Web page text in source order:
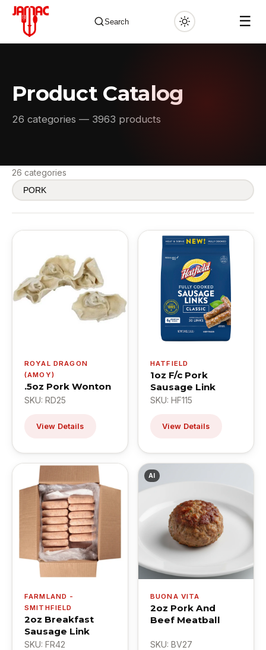
Search ☰
✕
Product Catalog
26 categories — 3963 products
26 categories
ROYAL DRAGON
(AMOY)
.5oz Pork Wonton
SKU: RD25
View Details
HATFIELD
1oz F/c Pork
Sausage Link
SKU: HF115
View Details
FARMLAND -
SMITHFIELD
2oz Breakfast
Sausage Link
SKU: FR42
AI
BUONA VITA
2oz Pork And
Beef Meatball
SKU: BV27